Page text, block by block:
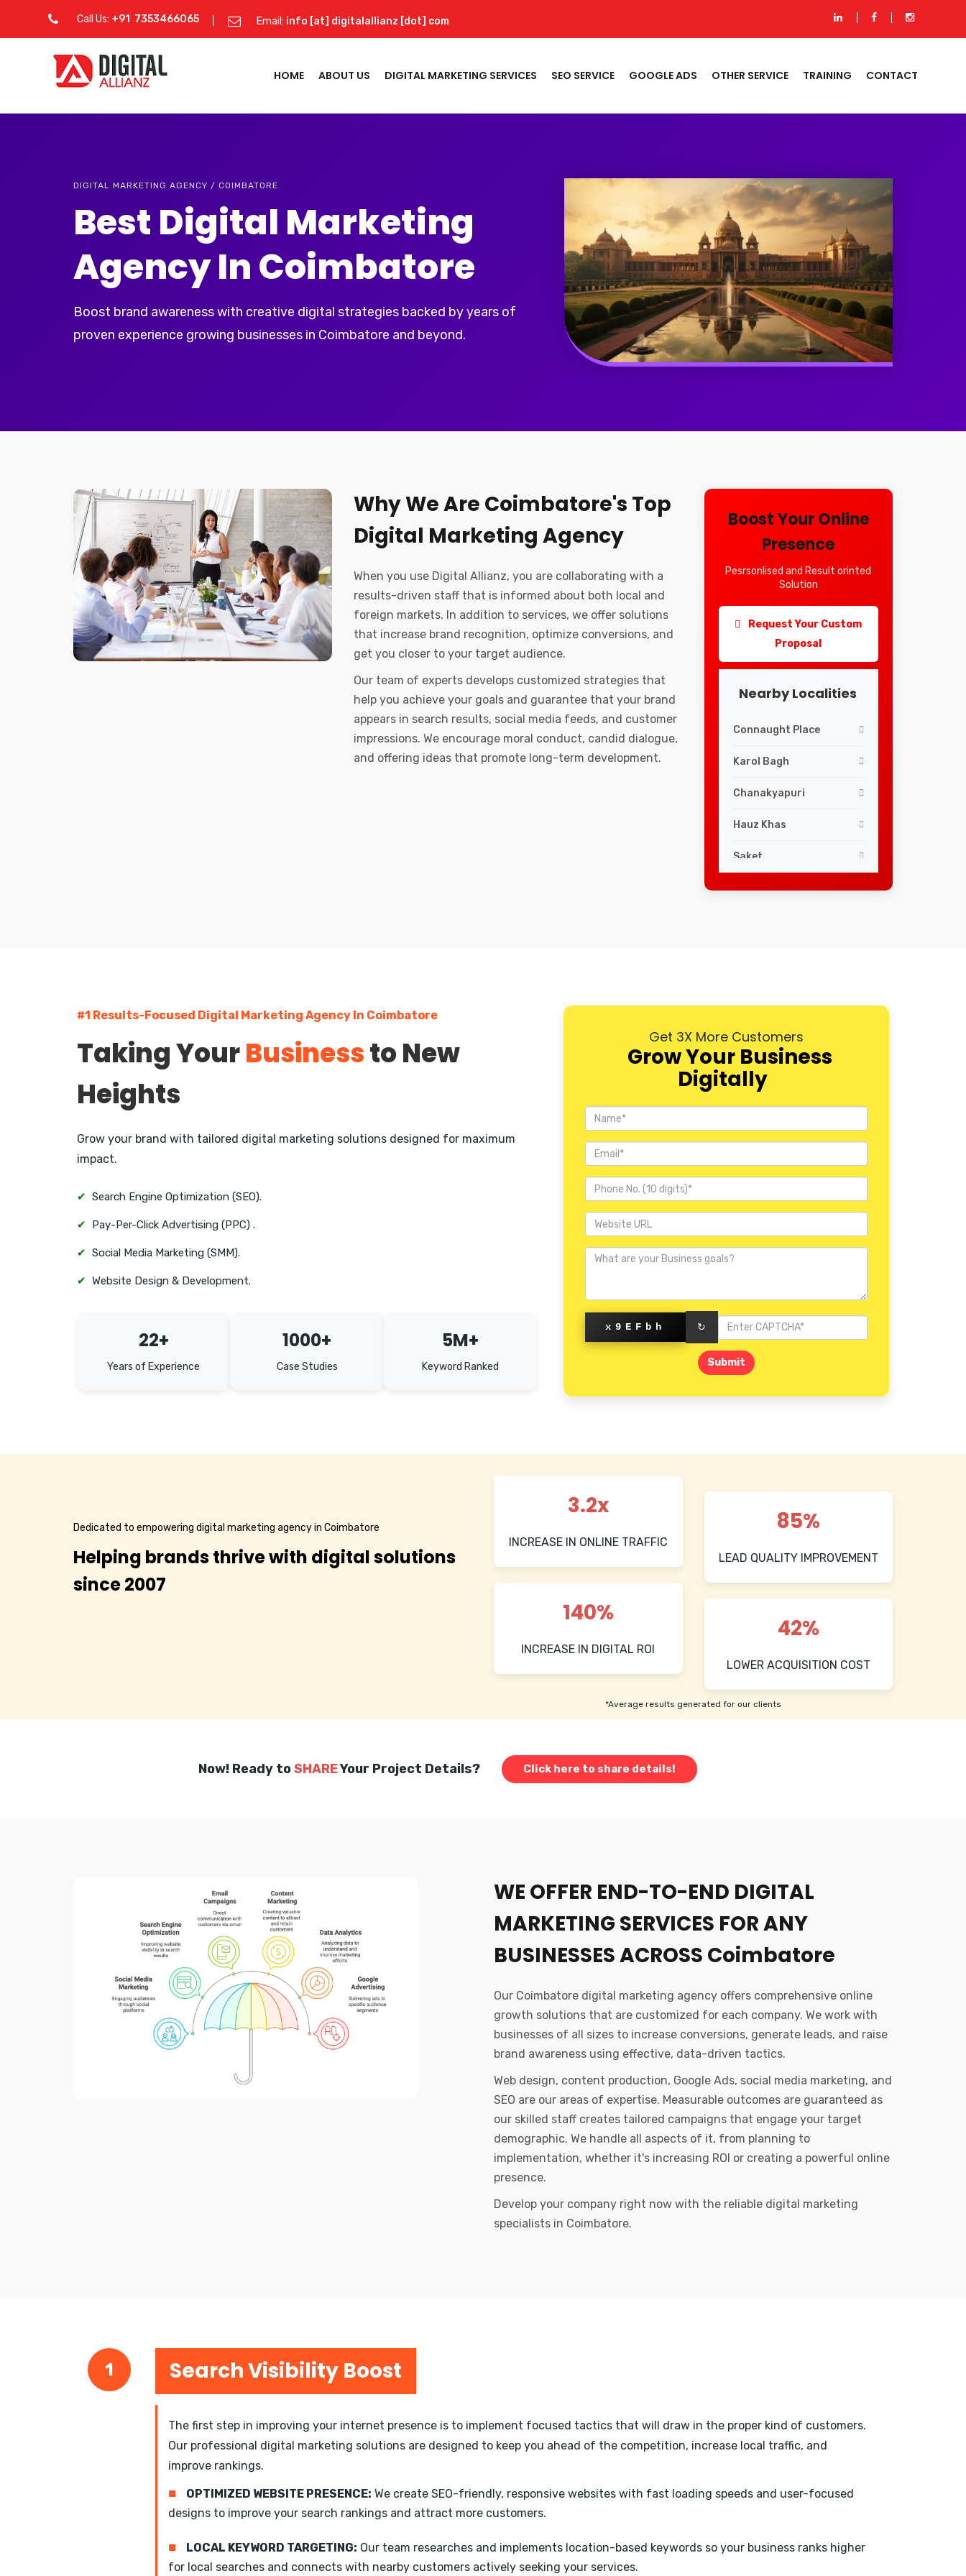
Call Us: +91 7353466065 Email: info [at] digitalallianz [dot] com
HOME ABOUT US DIGITAL MARKETING SERVICES SEO SERVICE GOOGLE ADS OTHER SERVICE TRAINING CONTACT
DIGITAL MARKETING AGENCY / COIMBATORE
Best Digital Marketing
Agency In Coimbatore
Boost brand awareness with creative digital strategies backed by years of
proven experience growing businesses in Coimbatore and beyond.
Why We Are Coimbatore's Top
Digital Marketing Agency
When you use Digital Allianz, you are collaborating with a
results-driven staff that is informed about both local and
foreign markets. In addition to services, we offer solutions
that increase brand recognition, optimize conversions, and
get you closer to your target audience.
Our team of experts develops customized strategies that
help you achieve your goals and guarantee that your brand
appears in search results, social media feeds, and customer
impressions. We encourage moral conduct, candid dialogue,
and offering ideas that promote long-term development.
Boost Your Online
Presence
Pesrsonlised and Result orinted
Solution
Request Your Custom
Proposal
Nearby Localities
Connaught Place
Karol Bagh
Chanakyapuri
Hauz Khas
Saket
Lajpat Nagar
Pitampura
Janakpuri
Mayur Vihar
Nehru Place
Vasant Kunj
#1 Results-Focused Digital Marketing Agency In Coimbatore
Taking YourBusinessto New
Heights
Grow your brand with tailored digital marketing solutions designed for maximum
impact.
✔ Search Engine Optimization (SEO).
✔ Pay-Per-Click Advertising (PPC) .
✔ Social Media Marketing (SMM).
✔ Website Design & Development.
22+
Years of Experience
1000+
Case Studies
5M+
Keyword Ranked
Get 3X More Customers
Grow Your Business
Digitally
x9EFbh ↻
Submit
Dedicated to empowering digital marketing agency in Coimbatore
Helping brands thrive with digital solutions
since 2007
3.2x
INCREASE IN ONLINE TRAFFIC
85%
LEAD QUALITY IMPROVEMENT
140%
INCREASE IN DIGITAL ROI
42%
LOWER ACQUISITION COST
*Average results generated for our clients
Now! Ready toSHAREYour Project Details? Click here to share details!
WE OFFER END-TO-END DIGITAL
MARKETING SERVICES FOR ANY
BUSINESSES ACROSS Coimbatore
Our Coimbatore digital marketing agency offers comprehensive online
growth solutions that are customized for each company. We work with
businesses of all sizes to increase conversions, generate leads, and raise
brand awareness using effective, data-driven tactics.
Web design, content production, Google Ads, social media marketing, and
SEO are our areas of expertise. Measurable outcomes are guaranteed as
our skilled staff creates tailored campaigns that engage your target
demographic. We handle all aspects of it, from planning to
implementation, whether it's increasing ROI or creating a powerful online
presence.
Develop your company right now with the reliable digital marketing
specialists in Coimbatore.
1 Search Visibility Boost
The first step in improving your internet presence is to implement focused tactics that will draw in the proper kind of customers.
Our professional digital marketing solutions are designed to keep you ahead of the competition, increase local traffic, and
improve rankings.
■ OPTIMIZED WEBSITE PRESENCE: We create SEO-friendly, responsive websites with fast loading speeds and user-focused
designs to improve your search rankings and attract more customers.
■ LOCAL KEYWORD TARGETING: Our team researches and implements location-based keywords so your business ranks higher
for local searches and connects with nearby customers actively seeking your services.